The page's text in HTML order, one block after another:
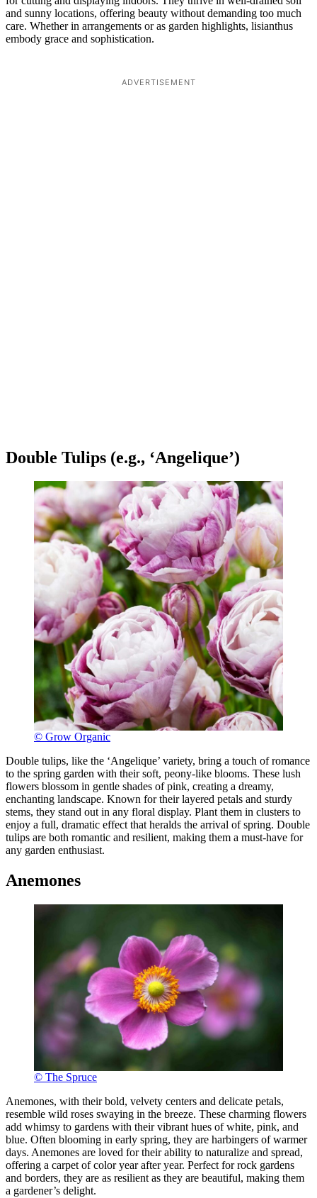
and sunny locations, offering beauty without demanding too much
care. Whether in arrangements or as garden highlights, lisianthus
embody grace and sophistication.
ADVERTISEMENT
Double Tulips (e.g., ‘Angelique’)
© Grow Organic
Double tulips, like the ‘Angelique’ variety, bring a touch of romance
to the spring garden with their soft, peony-like blooms. These lush
flowers blossom in gentle shades of pink, creating a dreamy,
enchanting landscape. Known for their layered petals and sturdy
stems, they stand out in any floral display. Plant them in clusters to
enjoy a full, dramatic effect that heralds the arrival of spring. Double
tulips are both romantic and resilient, making them a must-have for
any garden enthusiast.
Anemones
© The Spruce
Anemones, with their bold, velvety centers and delicate petals,
resemble wild roses swaying in the breeze. These charming flowers
add whimsy to gardens with their vibrant hues of white, pink, and
blue. Often blooming in early spring, they are harbingers of warmer
days. Anemones are loved for their ability to naturalize and spread,
offering a carpet of color year after year. Perfect for rock gardens
and borders, they are as resilient as they are beautiful, making them
a gardener’s delight.